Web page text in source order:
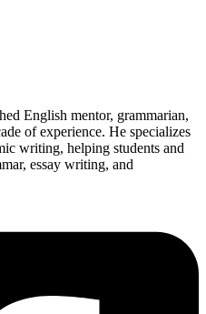
English mentor, grammarian,
of experience. He specializes
writing, helping students and
essay writing, and